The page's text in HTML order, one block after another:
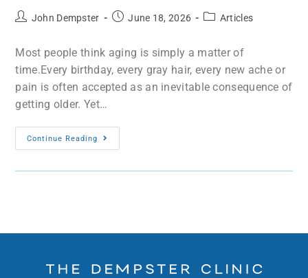
John Dempster June 18, 2026 Articles
Most people think aging is simply a matter of
time.Every birthday, every gray hair, every new ache or
pain is often accepted as an inevitable consequence of
getting older. Yet…
Continue Reading